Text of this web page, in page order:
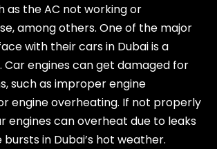
as the AC not working or
among others. One of the major
with their cars in Dubai is a
Car engines can get damaged for
such as improper engine
engine overheating. If not properly
engines can overheat due to leaks
in Dubai’s hot weather.